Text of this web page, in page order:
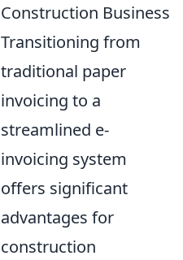
Construction Business
Transitioning from
traditional paper
invoicing to a
streamlined e-
invoicing system
offers significant
advantages for
construction